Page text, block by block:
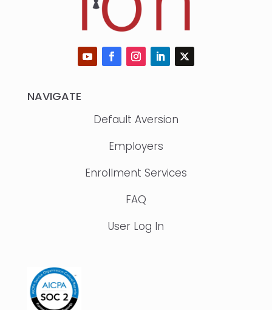
NAVIGATE
Default Aversion
Employers
Enrollment Services
FAQ
User Log In